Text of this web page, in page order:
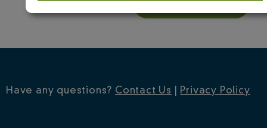
Have any questions? Contact Us Privacy Policy